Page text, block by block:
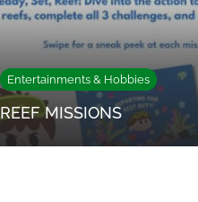
Entertainments & Hobbies
REEF MISSIONS